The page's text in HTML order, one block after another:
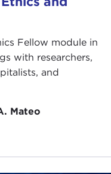
Fellow module in
with researchers,
and
Mateo